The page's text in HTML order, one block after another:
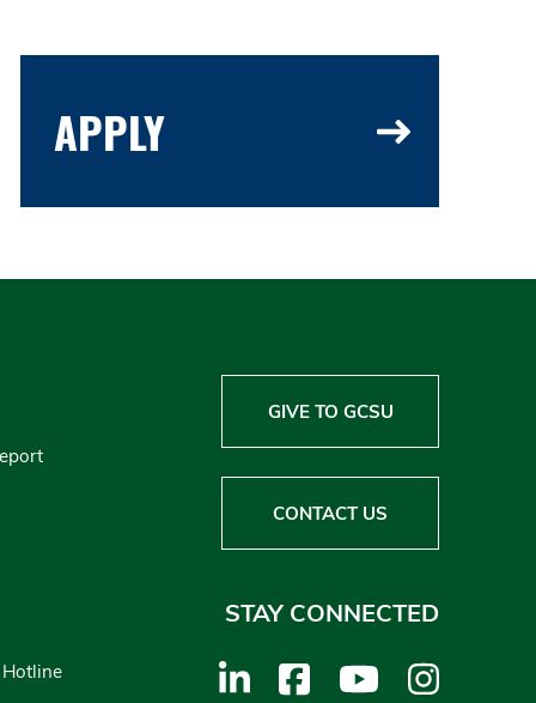
APPLY
GIVE TO GCSU
CONTACT US
STAY CONNECTED